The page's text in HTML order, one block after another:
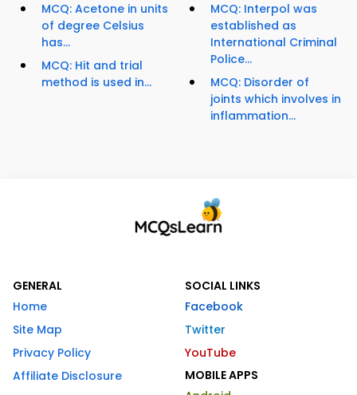
MCQ: Acetone in units
of degree Celsius
has...
MCQ: Hit and trial
method is used in...
MCQ: Interpol was
established as
International Criminal
Police...
MCQ: Disorder of
joints which involves in
inflammation...
GENERAL
Home
Site Map
Privacy Policy
Affiliate Disclosure
SOCIAL LINKS
Facebook
Twitter
YouTube
MOBILE APPS